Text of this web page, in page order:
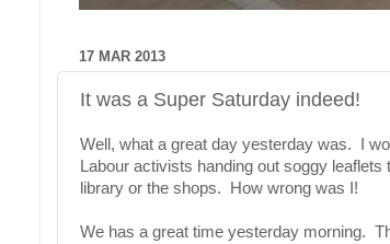
17 MAR 2013
It was a Super Saturday indeed!
Well, what a great day yesterday was. I
Labour activists handing out soggy
library or the shops. How wrong was I!
We has a great time yesterday morning.